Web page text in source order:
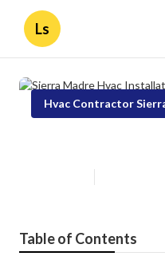
Ls
Hvac Contractor
Table of Contents